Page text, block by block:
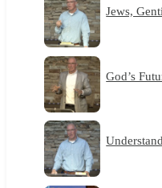
Jews,
God’s